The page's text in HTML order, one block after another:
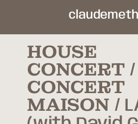
HOUSE
CONCERT /
CONCERT
MAISON